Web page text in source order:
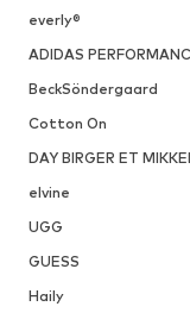
everly®
ADIDAS
BeckSöndergaard
Cotton On
DAY BIRGER ET
elvine
UGG
GUESS
Haily